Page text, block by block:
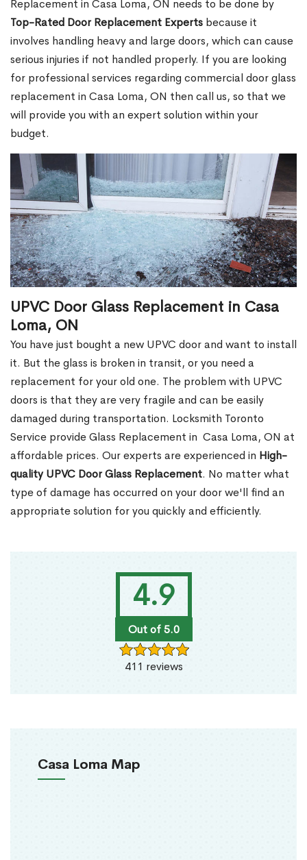
4.9
Out of 5.0
411 reviews
Casa Loma Map
Replacement in Casa Loma, ON needs to be done by
Top-Rated Door Replacement Experts because it
involves handling heavy and large doors, which can cause
serious injuries if not handled properly. If you are looking
for professional services regarding commercial door glass
replacement in Casa Loma, ON then call us, so that we
will provide you with an expert solution within your
budget.
UPVC Door Glass Replacement in Casa
Loma, ON
You have just bought a new UPVC door and want to install
it. But the glass is broken in transit, or you need a
replacement for your old one. The problem with UPVC
doors is that they are very fragile and can be easily
damaged during transportation. Locksmith Toronto
Service provide Glass Replacement in Casa Loma, ON at
affordable prices. Our experts are experienced in High-
quality UPVC Door Glass Replacement. No matter what
type of damage has occurred on your door we'll find an
appropriate solution for you quickly and efficiently.